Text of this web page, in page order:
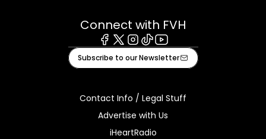
Connect with FVH
Facebook
X Instagram
TiktokYoutube
Subscribe to our Newsletter
Contact Info / Legal Stuff
Advertise with Us
iHeartRadio